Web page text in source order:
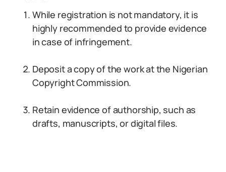
While registration is not mandatory, it is
highly recommended to provide evidence
in case of infringement.
Deposit a copy of the work at the Nigerian
Copyright Commission.
Retain evidence of authorship, such as
drafts, manuscripts, or digital files.